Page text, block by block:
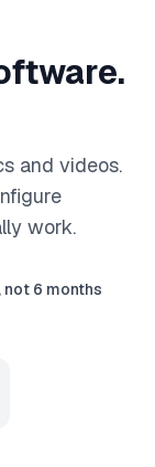
and videos.
work.
6 months